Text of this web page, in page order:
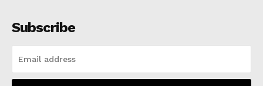
Subscribe